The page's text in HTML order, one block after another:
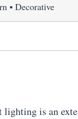
• Decorative
lighting is an